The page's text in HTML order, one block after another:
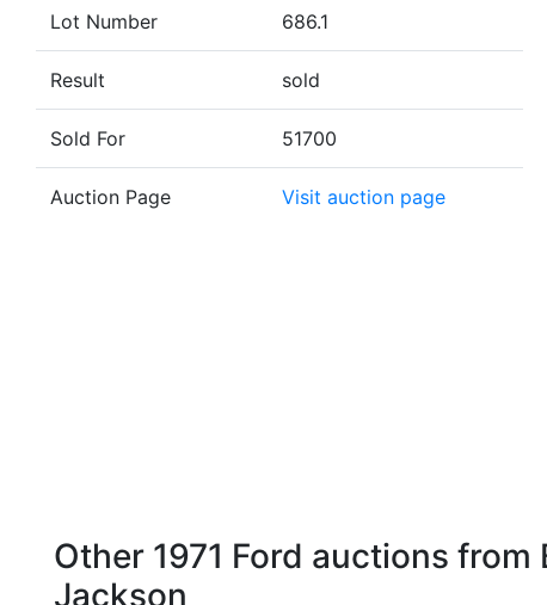
Lot Number 686.1
Result sold
Sold For 51700
Auction Page Visit auction page
Other 1971 Ford auctions from
Jackson